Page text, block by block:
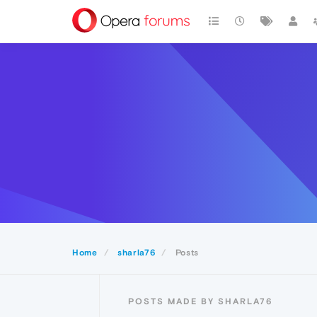
Home sharla76 Posts
POSTS MADE BY SHARLA76